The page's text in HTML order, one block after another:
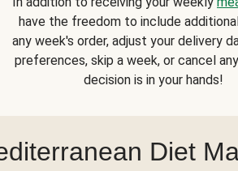
have the freedom to include
any week's order, adjust your delivery
preferences, skip a week, or cancel
decision is in your hands!
Diet